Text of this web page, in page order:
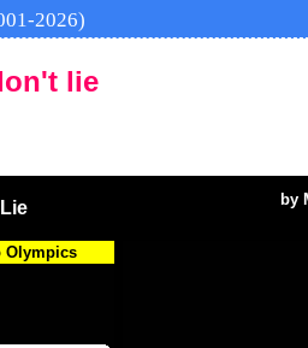
2026)
lie
by
Olympics